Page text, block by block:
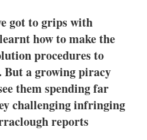
got to grips with
how to make the
procedures to
a growing piracy
them spending far
challenging infringing
reports